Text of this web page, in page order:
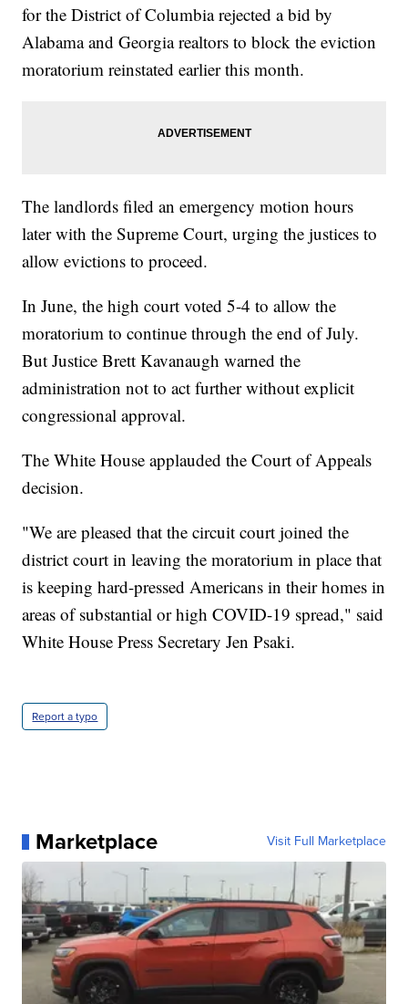
for the District of Columbia rejected a bid by
Alabama and Georgia realtors to block the eviction
moratorium reinstated earlier this month.
The landlords filed an emergency motion hours
later with the Supreme Court, urging the justices to
allow evictions to proceed.
In June, the high court voted 5-4 to allow the
moratorium to continue through the end of July.
But Justice Brett Kavanaugh warned the
administration not to act further without explicit
congressional approval.
The White House applauded the Court of Appeals
decision.
"We are pleased that the circuit court joined the
district court in leaving the moratorium in place that
is keeping hard-pressed Americans in their homes in
areas of substantial or high COVID-19 spread," said
White House Press Secretary Jen Psaki.
Report a typo
Marketplace Visit Full Marketplace